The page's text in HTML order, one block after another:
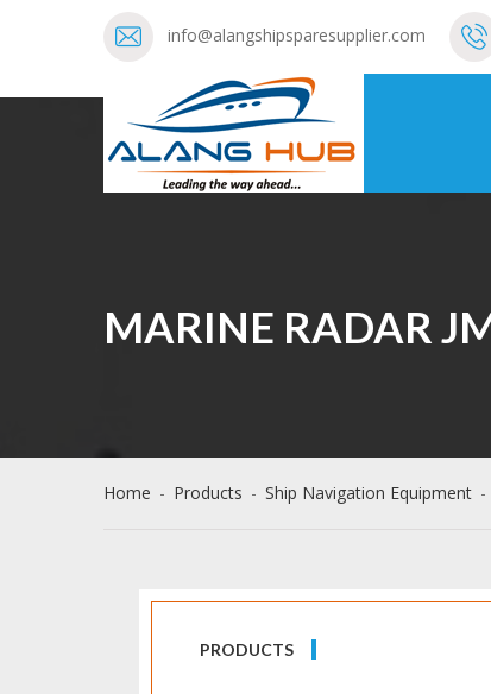
info@alangshipsparesupplier.com
MARINE RADAR
Home - Products - Ship Navigation Equipment -
PRODUCTS